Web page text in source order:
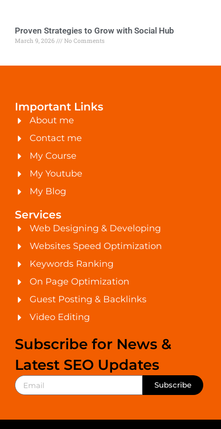
Proven Strategies to Grow with Social Hub
March 9, 2026 No Comments
Important Links
About me
Contact me
My Course
My Youtube
My Blog
Services
Web Designing & Developing
Websites Speed Optimization
Keywords Ranking
On Page Optimization
Guest Posting & Backlinks
Video Editing
Subscribe for News &
Latest SEO Updates
Subscribe